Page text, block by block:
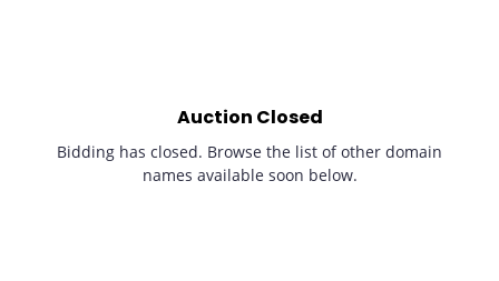
Auction Closed
Bidding has closed. Browse the list of other domain
names available soon below.